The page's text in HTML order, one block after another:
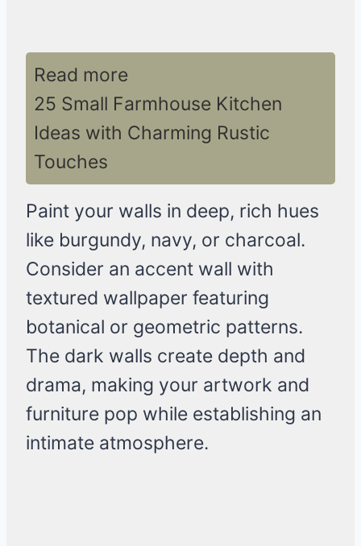
Read more
25 Small Farmhouse Kitchen
Ideas with Charming Rustic
Touches
Paint your walls in deep, rich hues
like burgundy, navy, or charcoal.
Consider an accent wall with
textured wallpaper featuring
botanical or geometric patterns.
The dark walls create depth and
drama, making your artwork and
furniture pop while establishing an
intimate atmosphere.